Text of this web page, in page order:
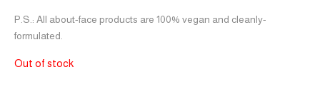
P.S.: All about-face products are 100% vegan and cleanly-
formulated.
Out of stock